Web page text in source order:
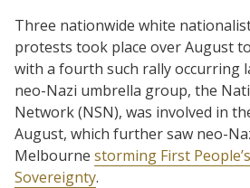
Three nationwide white
protests took place over August
with a fourth such rally occurring
neo-Nazi umbrella group, the
Network (NSN), was involved in
August, which further saw neo-
Melbourne storming First
Sovereignty.